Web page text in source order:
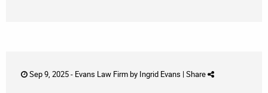
Sep 9, 2025 - Evans Law Firmby Ingrid Evans | Share